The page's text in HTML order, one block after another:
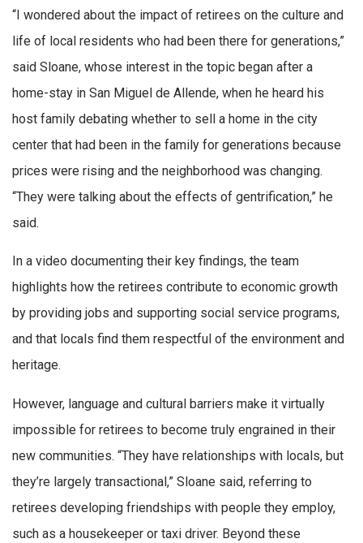
“I wondered about the impact of retirees on the culture and
life of local residents who had been there for generations,”
said Sloane, whose interest in the topic began after a
home-stay in San Miguel de Allende, when he heard his
host family debating whether to sell a home in the city
center that had been in the family for generations because
prices were rising and the neighborhood was changing.
“They were talking about the effects of gentrification,” he
said.
In a video documenting their key findings, the team
highlights how the retirees contribute to economic growth
by providing jobs and supporting social service programs,
and that locals find them respectful of the environment and
heritage.
However, language and cultural barriers make it virtually
impossible for retirees to become truly engrained in their
new communities. “They have relationships with locals, but
they’re largely transactional,” Sloane said, referring to
retirees developing friendships with people they employ,
such as a housekeeper or taxi driver. Beyond these